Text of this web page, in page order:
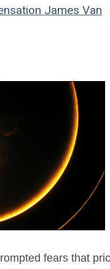
James Van
fears that